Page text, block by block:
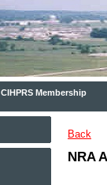
CIHPRS Membership
Back
NRA